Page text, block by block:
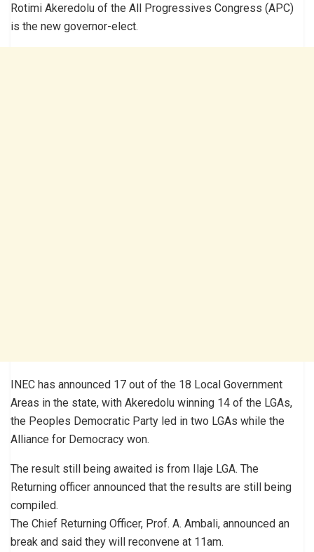
Rotimi Akeredolu of the All Progressives Congress (APC)
is the new governor-elect.
INEC has announced 17 out of the 18 Local Government
Areas in the state, with Akeredolu winning 14 of the LGAs,
the Peoples Democratic Party led in two LGAs while the
Alliance for Democracy won.
The result still being awaited is from Ilaje LGA. The
Returning officer announced that the results are still being
compiled.
The Chief Returning Officer, Prof. A. Ambali, announced an
break and said they will reconvene at 11am.